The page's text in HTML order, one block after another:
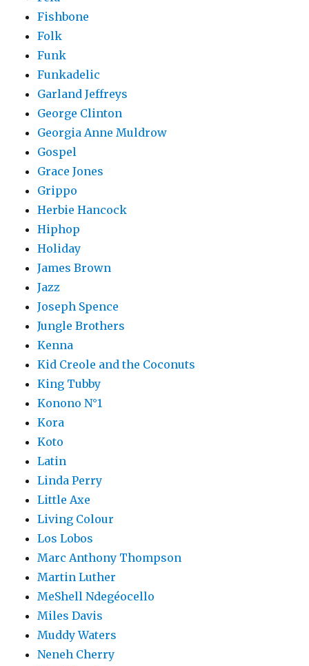
Fishbone
Folk
Funk
Funkadelic
Garland Jeffreys
George Clinton
Georgia Anne Muldrow
Gospel
Grace Jones
Grippo
Herbie Hancock
Hiphop
Holiday
James Brown
Jazz
Joseph Spence
Jungle Brothers
Kenna
Kid Creole and the Coconuts
King Tubby
Konono N°1
Kora
Koto
Latin
Linda Perry
Little Axe
Living Colour
Los Lobos
Marc Anthony Thompson
Martin Luther
MeShell Ndegéocello
Miles Davis
Muddy Waters
Neneh Cherry